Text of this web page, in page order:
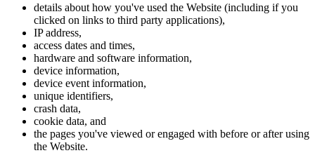
details about how you've used the Website (including if you
clicked on links to third party applications),
IP address,
access dates and times,
hardware and software information,
device information,
device event information,
unique identifiers,
crash data,
cookie data, and
the pages you've viewed or engaged with before or after using
the Website.